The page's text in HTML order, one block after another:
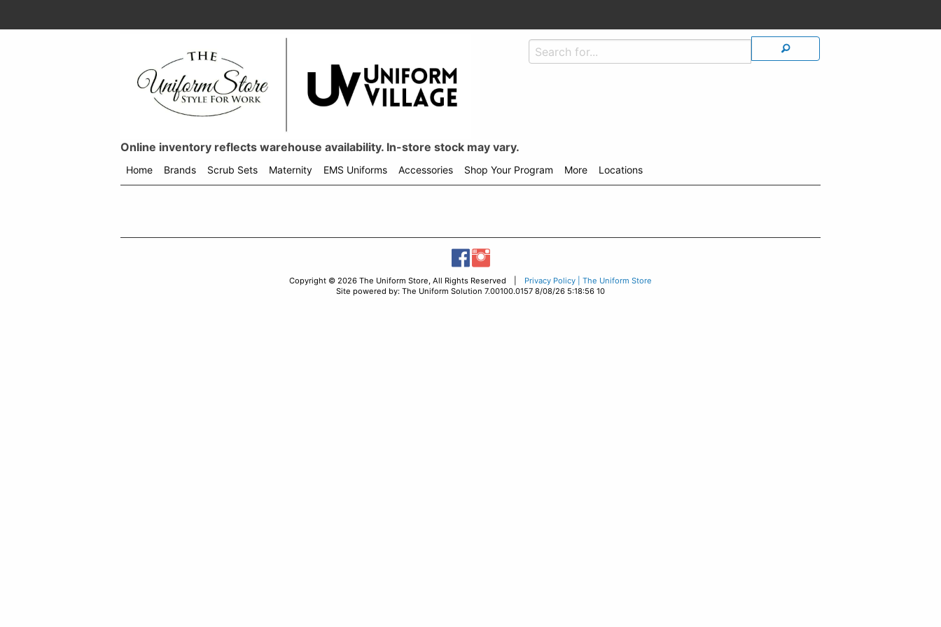
Online inventory reflects warehouse availability. In-store stock may vary.
Home
Brands
Scrub Sets Maternity EMS Uniforms Accessories Shop Your Program More Locations
Copyright © 2026 The Uniform Store, All Rights Reserved | Privacy Policy | The Uniform Store
Site powered by: The Uniform Solution 7.00100.0157 8/08/26 5:18:56 10